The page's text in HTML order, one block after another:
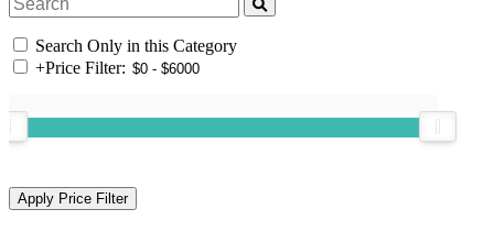
Search Only in this Category
+Price Filter: